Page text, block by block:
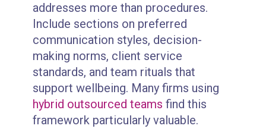
addresses more than procedures.
Include sections on preferred
communication styles, decision-
making norms, client service
standards, and team rituals that
support wellbeing. Many firms using
hybrid outsourced teams find this
framework particularly valuable.